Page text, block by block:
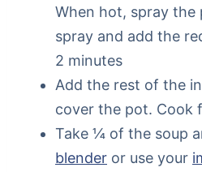
When hot, spray the
spray and add the
2 minutes
Add the rest of the
cover the pot. Cook
Take ¼ of the soup
blender or use your